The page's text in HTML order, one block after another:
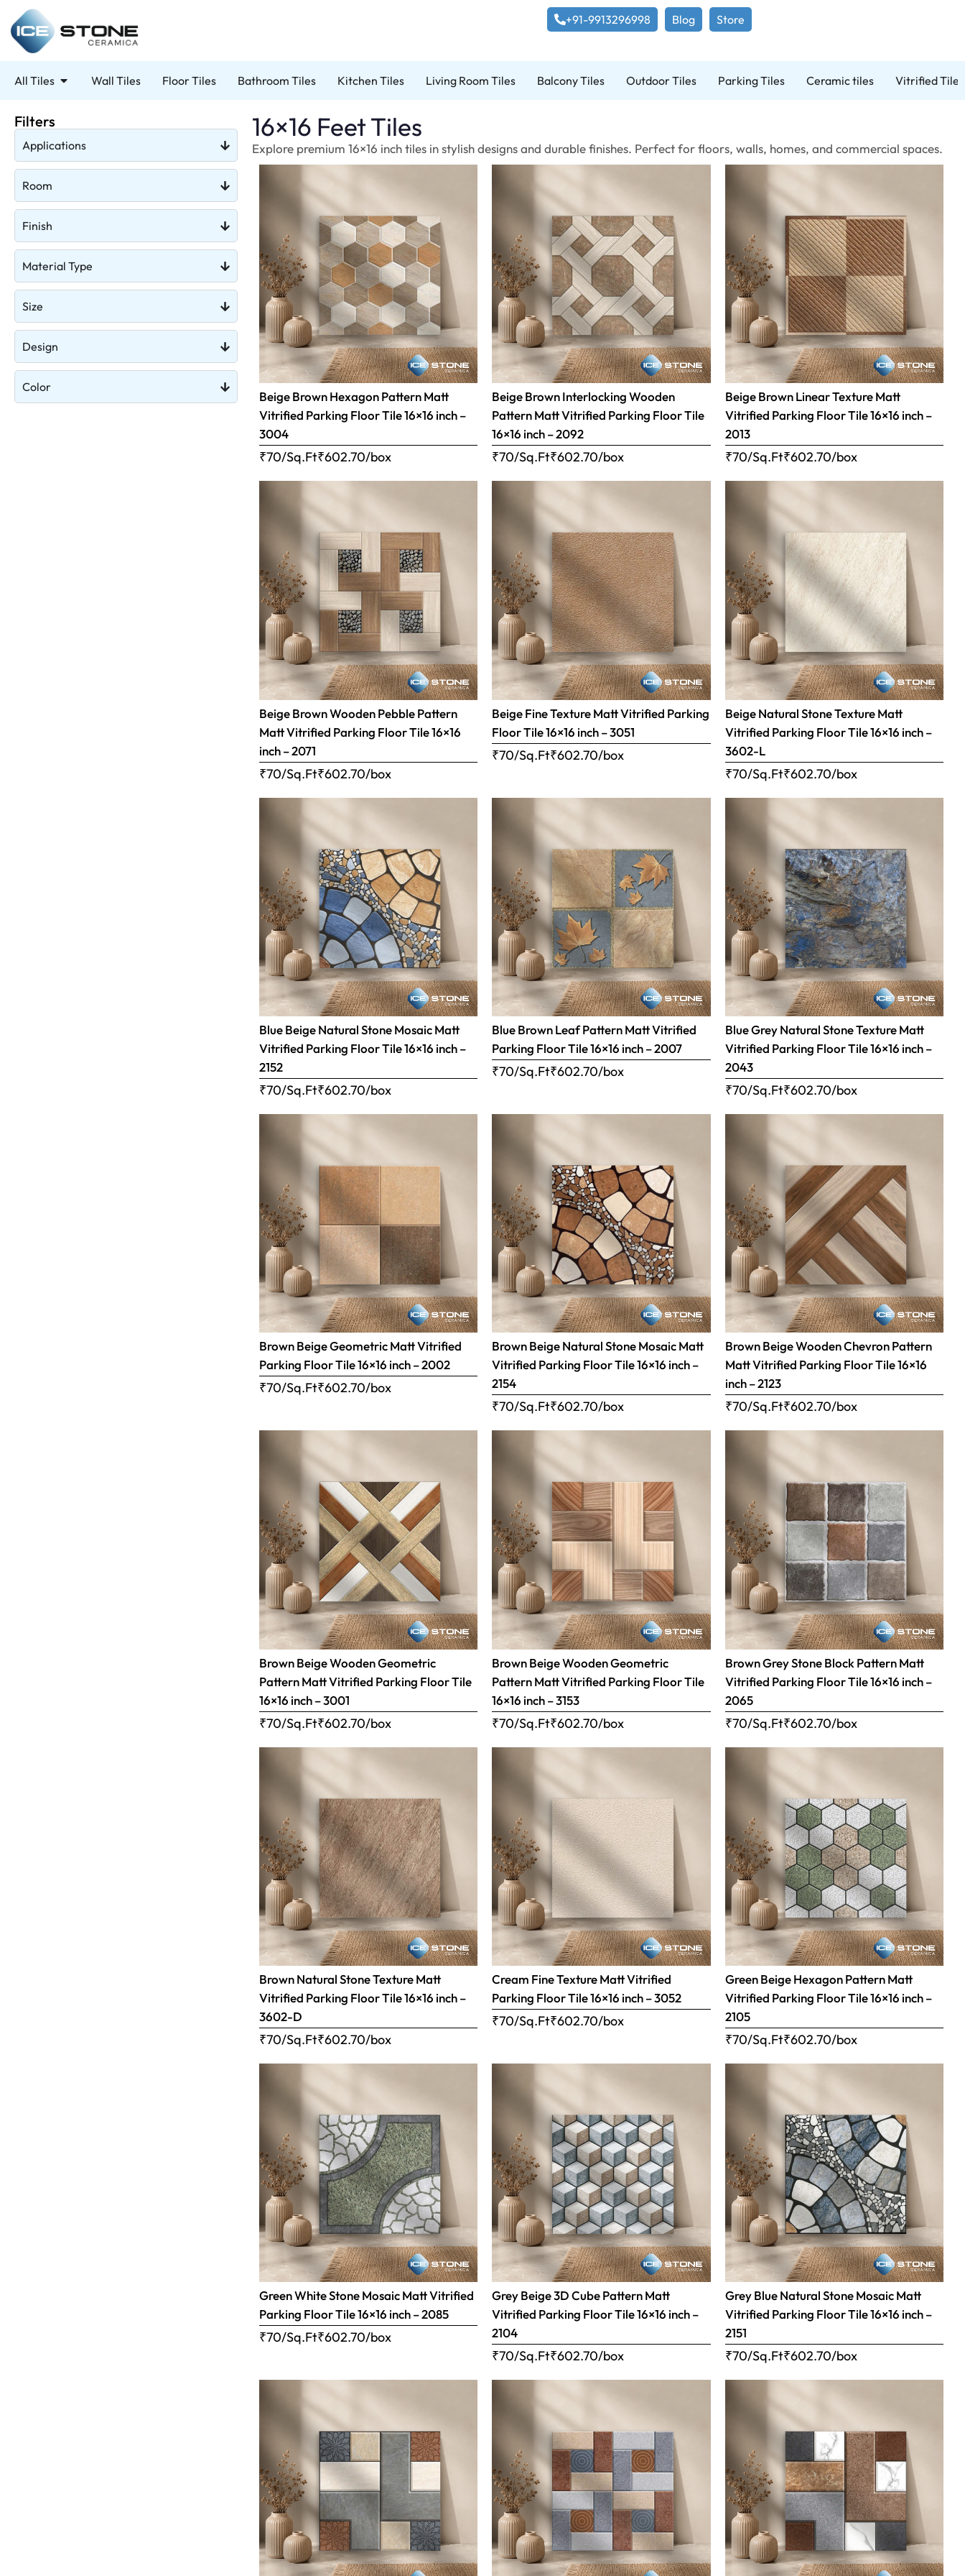
+91-9913296998 Blog Store
All Tiles Wall Tiles Floor Tiles Bathroom Tiles Kitchen Tiles Living Room Tiles Balcony Tiles Outdoor Tiles Parking Tiles Ceramic tiles Vitrified Tiles
Filters
Applications
Room
Finish
Material Type
Size
Design
Color
16×16 Feet Tiles
Explore premium 16×16 inch tiles in stylish designs and durable finishes. Perfect for floors, walls, homes, and commercial spaces.
Beige Brown Hexagon Pattern Matt
Vitrified Parking Floor Tile 16×16 inch –
3004
₹70/Sq.Ft₹602.70/box
Beige Brown Interlocking Wooden
Pattern Matt Vitrified Parking Floor Tile
16×16 inch – 2092
₹70/Sq.Ft₹602.70/box
Beige Brown Linear Texture Matt
Vitrified Parking Floor Tile 16×16 inch –
2013
₹70/Sq.Ft₹602.70/box
Beige Brown Wooden Pebble Pattern
Matt Vitrified Parking Floor Tile 16×16
inch – 2071
₹70/Sq.Ft₹602.70/box
Beige Fine Texture Matt Vitrified Parking
Floor Tile 16×16 inch – 3051
₹70/Sq.Ft₹602.70/box
Beige Natural Stone Texture Matt
Vitrified Parking Floor Tile 16×16 inch –
3602-L
₹70/Sq.Ft₹602.70/box
Blue Beige Natural Stone Mosaic Matt
Vitrified Parking Floor Tile 16×16 inch –
2152
₹70/Sq.Ft₹602.70/box
Blue Brown Leaf Pattern Matt Vitrified
Parking Floor Tile 16×16 inch – 2007
₹70/Sq.Ft₹602.70/box
Blue Grey Natural Stone Texture Matt
Vitrified Parking Floor Tile 16×16 inch –
2043
₹70/Sq.Ft₹602.70/box
Brown Beige Geometric Matt Vitrified
Parking Floor Tile 16×16 inch – 2002
₹70/Sq.Ft₹602.70/box
Brown Beige Natural Stone Mosaic Matt
Vitrified Parking Floor Tile 16×16 inch –
2154
₹70/Sq.Ft₹602.70/box
Brown Beige Wooden Chevron Pattern
Matt Vitrified Parking Floor Tile 16×16
inch – 2123
₹70/Sq.Ft₹602.70/box
Brown Beige Wooden Geometric
Pattern Matt Vitrified Parking Floor Tile
16×16 inch – 3001
₹70/Sq.Ft₹602.70/box
Brown Beige Wooden Geometric
Pattern Matt Vitrified Parking Floor Tile
16×16 inch – 3153
₹70/Sq.Ft₹602.70/box
Brown Grey Stone Block Pattern Matt
Vitrified Parking Floor Tile 16×16 inch –
2065
₹70/Sq.Ft₹602.70/box
Brown Natural Stone Texture Matt
Vitrified Parking Floor Tile 16×16 inch –
3602-D
₹70/Sq.Ft₹602.70/box
Cream Fine Texture Matt Vitrified
Parking Floor Tile 16×16 inch – 3052
₹70/Sq.Ft₹602.70/box
Green Beige Hexagon Pattern Matt
Vitrified Parking Floor Tile 16×16 inch –
2105
₹70/Sq.Ft₹602.70/box
Green White Stone Mosaic Matt Vitrified
Parking Floor Tile 16×16 inch – 2085
₹70/Sq.Ft₹602.70/box
Grey Beige 3D Cube Pattern Matt
Vitrified Parking Floor Tile 16×16 inch –
2104
₹70/Sq.Ft₹602.70/box
Grey Blue Natural Stone Mosaic Matt
Vitrified Parking Floor Tile 16×16 inch –
2151
₹70/Sq.Ft₹602.70/box